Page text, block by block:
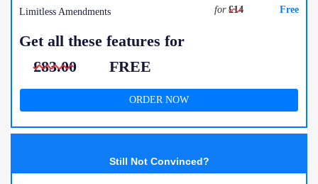
Limitless Amendments
for£14 Free
Get all these features for
£83.00
FREE
ORDER NOW
Still Not Convinced?